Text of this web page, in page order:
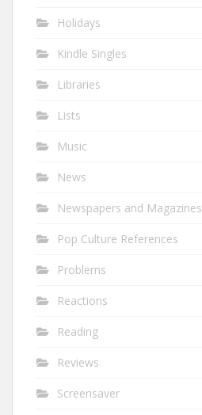
Holidays
Kindle Singles
Libraries
Lists
Music
News
Newspapers and Magazines
Pop Culture References
Problems
Reactions
Reading
Reviews
Screensaver